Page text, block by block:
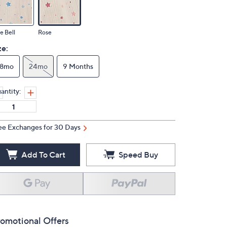
Bell Rose
24mo 9 Months
Exchanges for 30 Days
Add To Cart Speed Buy
Offers